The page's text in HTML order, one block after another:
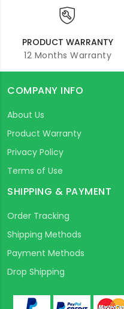
PRODUCT WARRANTY
12 Months Warranty
COMPANY INFO
About Us
Product Warranty
Privacy Policy
Terms of Use
SHIPPING & PAYMENT
Order Tracking
Shipping Methods
Payment Methods
Drop Shipping